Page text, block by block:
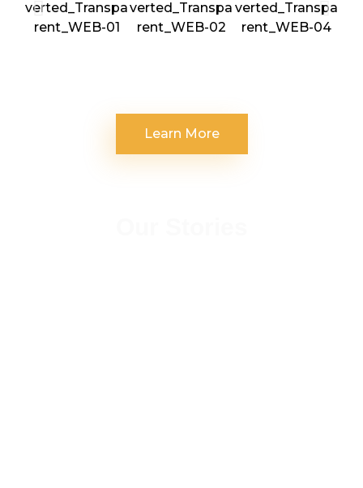
Learn More